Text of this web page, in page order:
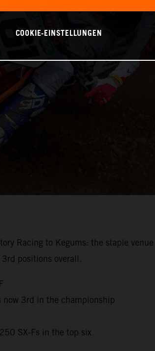
Racing to Kegums: the staple
positions overall.
now 3rd in the championship
SX-Fs in the top six
COOKIE-EINSTELLUNGEN